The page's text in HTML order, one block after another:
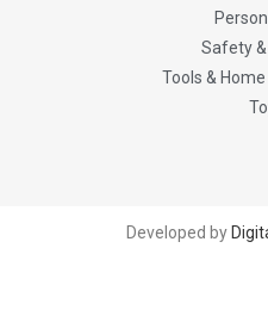
Safety
Tools &
Developed by